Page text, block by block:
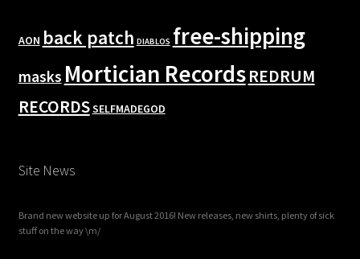
AON back patch DIABLOS free-shipping
masks Mortician RecordsREDRUM
RECORDSSELFMADEGOD
Site News
Brand new website up for August 2016! New releases, new shirts, plenty of sick
stuff on the way \m/